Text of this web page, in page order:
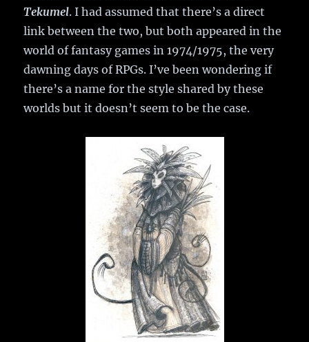
Tekumel. I had assumed that there’s a direct
link between the two, but both appeared in the
world of fantasy games in 1974/1975, the very
dawning days of RPGs. I’ve been wondering if
there’s a name for the style shared by these
worlds but it doesn’t seem to be the case.